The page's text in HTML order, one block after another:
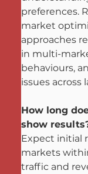
preferences.
market
approaches
in multi-
behaviours,
issues across
How long
show
Expect initial
markets
traffic and